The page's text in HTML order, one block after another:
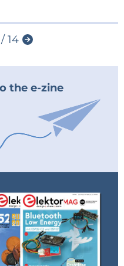
14
the e-zine